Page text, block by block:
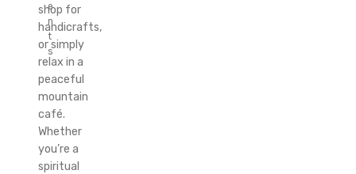
e
n
t
s
shop for
handicrafts,
or simply
relax in a
peaceful
mountain
café.
Whether
you’re a
spiritual